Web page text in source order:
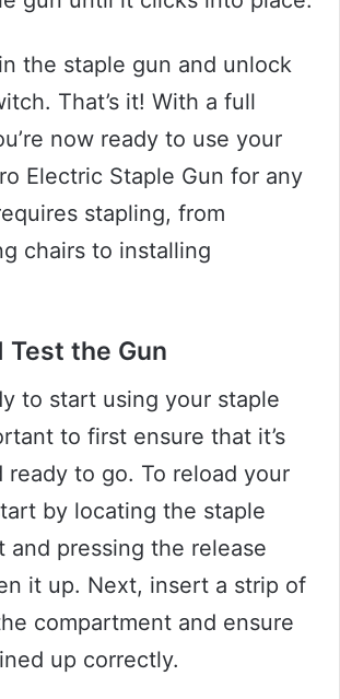
the staple gun and unlock
That’s it! With a full
now ready to use your
Electric Staple Gun for any
stapling, from
chairs to installing
Test the Gun
to start using your staple
to first ensure that it’s
ready to go. To reload your
by locating the staple
and pressing the release
it up. Next, insert a strip of
compartment and ensure
up correctly.